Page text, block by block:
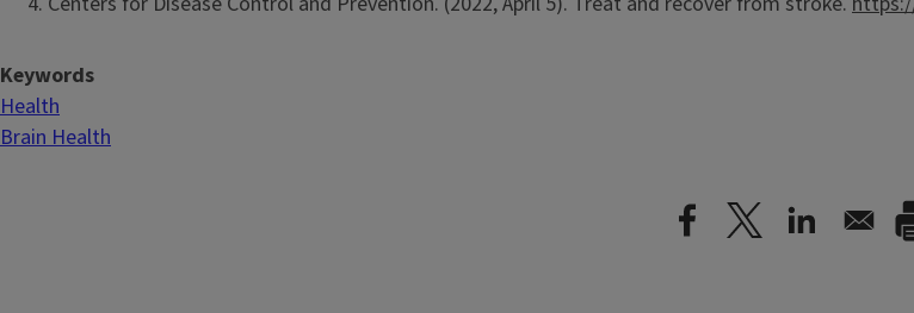
Keywords
Health
Brain Health